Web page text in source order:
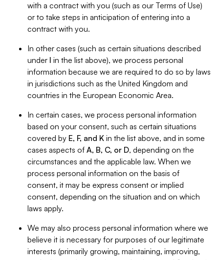
with a contract with you (such as our Terms of Use)
or to take steps in anticipation of entering into a
contract with you.
In other cases (such as certain situations described
under I in the list above), we process personal
information because we are required to do so by laws
in jurisdictions such as the United Kingdom and
countries in the European Economic Area.
In certain cases, we process personal information
based on your consent, such as certain situations
covered by E, F, and K in the list above, and in some
cases aspects of A, B, C, or D, depending on the
circumstances and the applicable law. When we
process personal information on the basis of
consent, it may be express consent or implied
consent, depending on the situation and on which
laws apply.
We may also process personal information where we
believe it is necessary for purposes of our legitimate
interests (primarily growing, maintaining, improving,